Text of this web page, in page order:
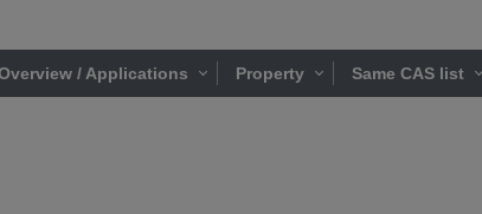
/ Applications Property Same CAS list